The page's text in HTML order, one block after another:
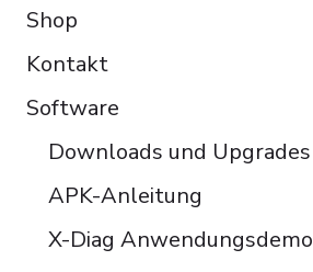
Shop
Kontakt
Software
Downloads und Upgrades
APK-Anleitung
X-Diag Anwendungsdemo